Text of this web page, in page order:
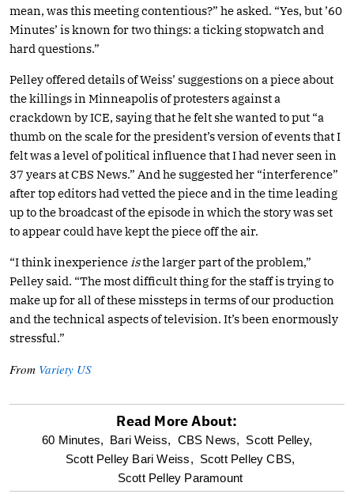
mean, was this meeting contentious?” he asked. “Yes, but ’60
Minutes’ is known for two things: a ticking stopwatch and
hard questions.”
Pelley offered details of Weiss’ suggestions on a piece about
the killings in Minneapolis of protesters against a
crackdown by ICE, saying that he felt she wanted to put “a
thumb on the scale for the president’s version of events that I
felt was a level of political influence that I had never seen in
37 years at CBS News.” And he suggested her “interference”
after top editors had vetted the piece and in the time leading
up to the broadcast of the episode in which the story was set
to appear could have kept the piece off the air.
“I think inexperience isthe larger part of the problem,”
Pelley said. “The most difficult thing for the staff is trying to
make up for all of these missteps in terms of our production
and the technical aspects of television. It’s been enormously
stressful.”
From Variety US
optional
Read More About:
60 Minutes, Bari Weiss, CBS News, Scott Pelley,
Scott Pelley Bari Weiss, Scott Pelley CBS,
Scott Pelley Paramount